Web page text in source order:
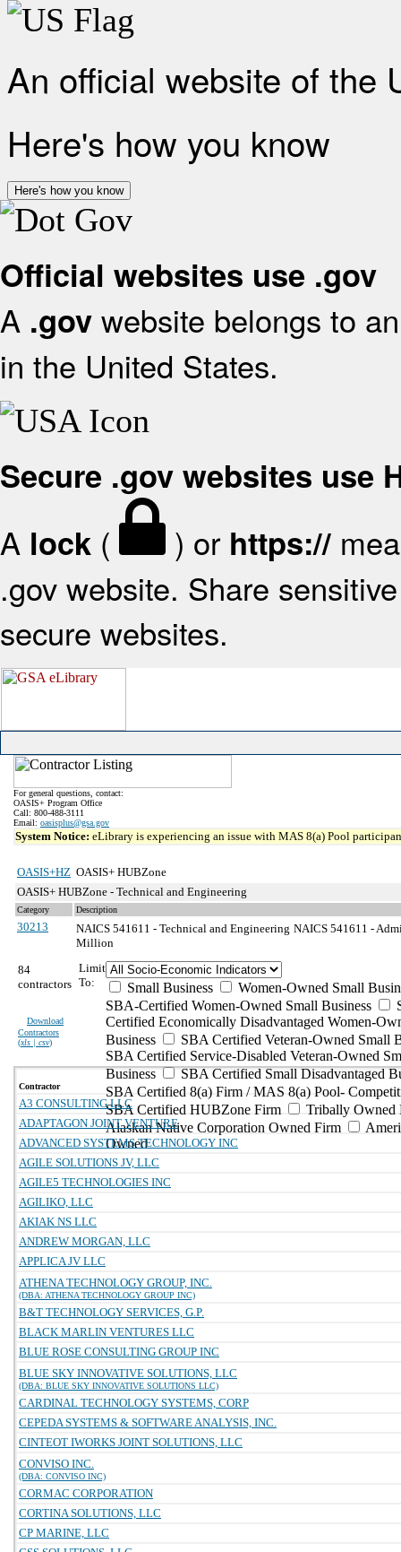
An official website of the
Here's how you know
Here's how you know
Official websites use .gov
A .gov website belongs to
in the United States.
Secure .gov websites use
A lock ( ) or https://
.gov website. Share
secure websites.
For general questions, contact:
OASIS+ Program Office
Call: 800-488-3111
Email: oasisplus@gsa.gov
System Notice: eLibrary is experiencing an issue with MAS 8(a) Pool
OASIS+HZ OASIS+ HUBZone
OASIS+ HUBZone - Technical and Engineering
Category Description
30213 NAICS 541611 - Technical and Engineering NAICS 541611 -
Million
84
contractors
Download
Contractors
(xls | csv)
Limit
To:
Small Business
Women-Owned Small
SBA-Certified Women-Owned Small Business
Certified Economically Disadvantaged Women-
Business
SBA Certified Veteran-Owned Small
SBA Certified Service-Disabled Veteran-Owned
Business
SBA Certified Small Disadvantaged
SBA Certified 8(a) Firm / MAS 8(a) Pool-
SBA Certified HUBZone Firm
Tribally Owned
Alaskan Native Corporation Owned Firm
Owned
Contractor
A3 CONSULTING LLC
ADAPTAGON JOINT VENTURE
ADVANCED SYSTEMS TECHNOLOGY INC
AGILE SOLUTIONS JV, LLC
AGILE5 TECHNOLOGIES INC
AGILIKO, LLC
AKIAK NS LLC
ANDREW MORGAN, LLC
APPLICA JV LLC
ATHENA TECHNOLOGY GROUP, INC.
(DBA: ATHENA TECHNOLOGY GROUP INC)
B&T TECHNOLOGY SERVICES, G.P.
BLACK MARLIN VENTURES LLC
BLUE ROSE CONSULTING GROUP INC
BLUE SKY INNOVATIVE SOLUTIONS, LLC
(DBA: BLUE SKY INNOVATIVE SOLUTIONS LLC)
CARDINAL TECHNOLOGY SYSTEMS, CORP
CEPEDA SYSTEMS & SOFTWARE ANALYSIS, INC.
CINTEOT IWORKS JOINT SOLUTIONS, LLC
CONVISO INC.
(DBA: CONVISO INC)
CORMAC CORPORATION
CORTINA SOLUTIONS, LLC
CP MARINE, LLC